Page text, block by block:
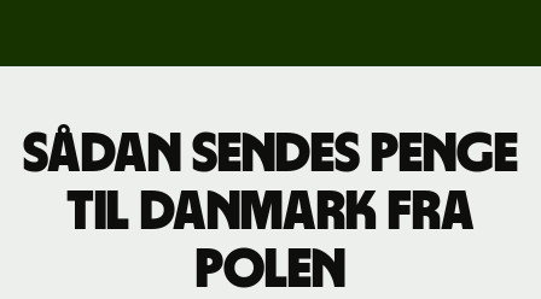
Sådan sendes penge
til Danmark fra
Polen